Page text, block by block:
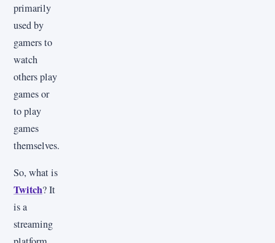
primarily
used by
gamers to
watch
others play
games or
to play
games
themselves.
So, what is
Twitch? It
is a
streaming